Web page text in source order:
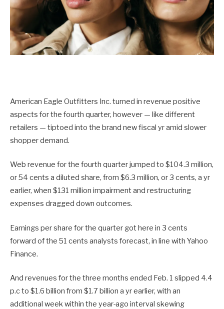
American Eagle Outfitters Inc. turned in revenue positive
aspects for the fourth quarter, however — like different
retailers — tiptoed into the brand new fiscal yr amid slower
shopper demand.
Web revenue for the fourth quarter jumped to $104.3 million,
or 54 cents a diluted share, from $6.3 million, or 3 cents, a yr
earlier, when $131 million impairment and restructuring
expenses dragged down outcomes.
Earnings per share for the quarter got here in 3 cents
forward of the 51 cents analysts forecast, in line with Yahoo
Finance.
And revenues for the three months ended Feb. 1 slipped 4.4
p.c to $1.6 billion from $1.7 billion a yr earlier, with an
additional week within the year-ago interval skewing